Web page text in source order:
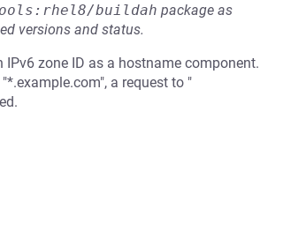
buildah package as
versions and status.
zone ID as a hostname component.
a request to "